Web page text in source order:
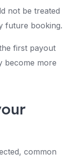
not be treated
future booking.
first payout
become more
common